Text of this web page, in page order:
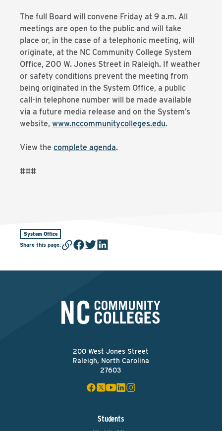
The full Board will convene Friday at 9 a.m. All
meetings are open to the public and will take
place or, in the case of a telephonic meeting, will
originate, at the NC Community College System
Office, 200 W. Jones Street in Raleigh. If weather
or safety conditions prevent the meeting from
being originated in the System Office, a public
call-in telephone number will be made available
via a future media release and on the System’s
website, www.nccommunitycolleges.edu.
View the complete agenda.
###
System Office
Share this page:
200 West Jones Street
Raleigh, North Carolina
27603
Students